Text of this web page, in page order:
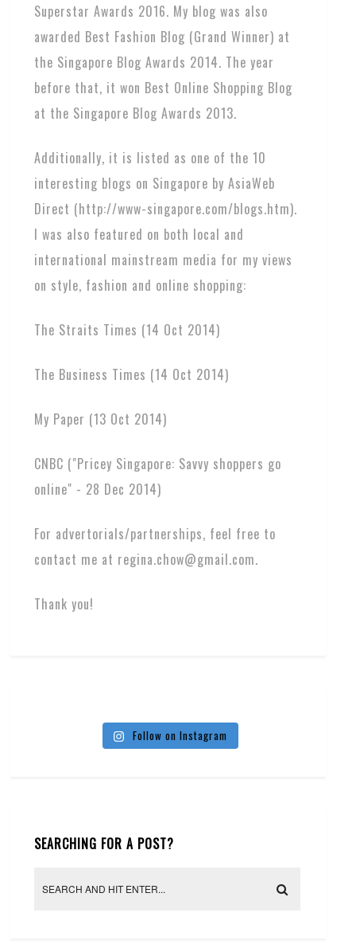
Superstar Awards 2016. My blog was also
awarded Best Fashion Blog (Grand Winner) at
the Singapore Blog Awards 2014. The year
before that, it won Best Online Shopping Blog
at the Singapore Blog Awards 2013.
Additionally, it is listed as one of the 10
interesting blogs on Singapore by AsiaWeb
Direct (http://www-singapore.com/blogs.htm).
I was also featured on both local and
international mainstream media for my views
on style, fashion and online shopping:
The Straits Times (14 Oct 2014)
The Business Times (14 Oct 2014)
My Paper (13 Oct 2014)
CNBC ("Pricey Singapore: Savvy shoppers go
online" - 28 Dec 2014)
For advertorials/partnerships, feel free to
contact me at regina.chow@gmail.com.
Thank you!
Follow on Instagram
SEARCHING FOR A POST?